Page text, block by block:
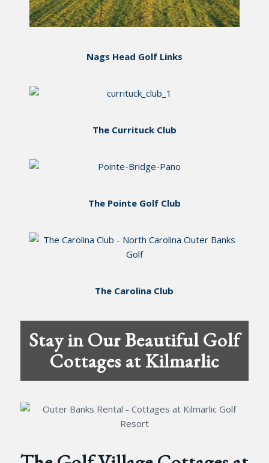
Nags Head Golf Links
The Currituck Club
The Pointe Golf Club
The Carolina Club
Stay in Our Beautiful Golf
Cottages at Kilmarlic